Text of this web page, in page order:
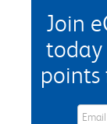
Join
today
points